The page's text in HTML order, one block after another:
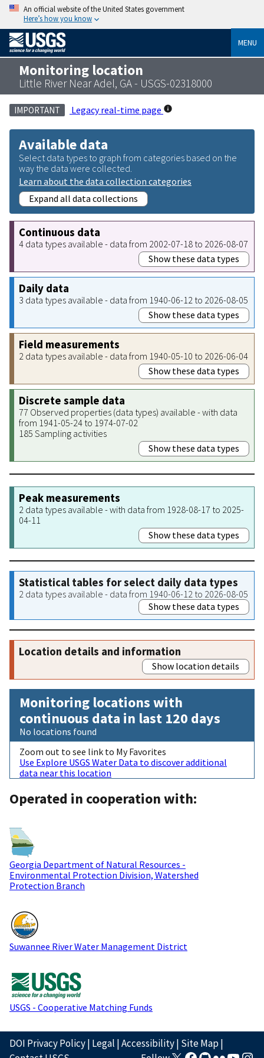
An official website of the United States government
Here’s how you know
MENU
Monitoring location
Little River Near Adel, GA - USGS-02318000
IMPORTANT Legacy real-time page
Available data
Select data types to graph from categories based on the
way the data were collected.
Learn about the data collection categories
Expand all data collections
Continuous data
4 data types available - data from 2002-07-18 to 2026-08-07
Show these data types
Daily data
3 data types available - data from 1940-06-12 to 2026-08-05
Show these data types
Field measurements
2 data types available - data from 1940-05-10 to 2026-06-04
Show these data types
Discrete sample data
77 Observed properties (data types) available - with data
from 1941-05-24 to 1974-07-02
185 Sampling activities
Show these data types
Peak measurements
2 data types available - with data from 1928-08-17 to 2025-
04-11
Show these data types
Statistical tables for select daily data types
2 data types available - data from 1940-06-12 to 2026-08-05
Show these data types
Location details and information
Show location details
Monitoring locations with
continuous data in last 120 days
No locations found
Zoom out to see link to My Favorites
Use Explore USGS Water Data to discover additional
data near this location
Operated in cooperation with:
Georgia Department of Natural Resources -
Environmental Protection Division, Watershed
Protection Branch
Suwannee River Water Management District
USGS - Cooperative Matching Funds
DOI Privacy Policy| Legal |Accessibility| Site Map|